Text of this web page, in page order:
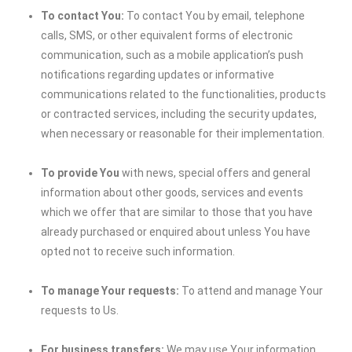
To contact You: To contact You by email, telephone
calls, SMS, or other equivalent forms of electronic
communication, such as a mobile application’s push
notifications regarding updates or informative
communications related to the functionalities, products
or contracted services, including the security updates,
when necessary or reasonable for their implementation.
To provide You with news, special offers and general
information about other goods, services and events
which we offer that are similar to those that you have
already purchased or enquired about unless You have
opted not to receive such information.
To manage Your requests: To attend and manage Your
requests to Us.